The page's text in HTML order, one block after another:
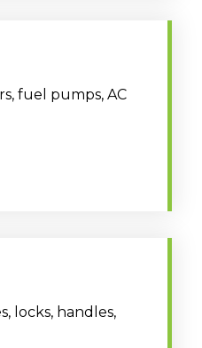
fuel pumps, AC
locks, handles,